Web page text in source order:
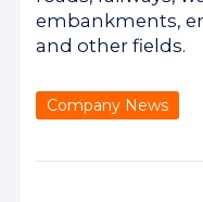
embankments,
and other fields.
Company News